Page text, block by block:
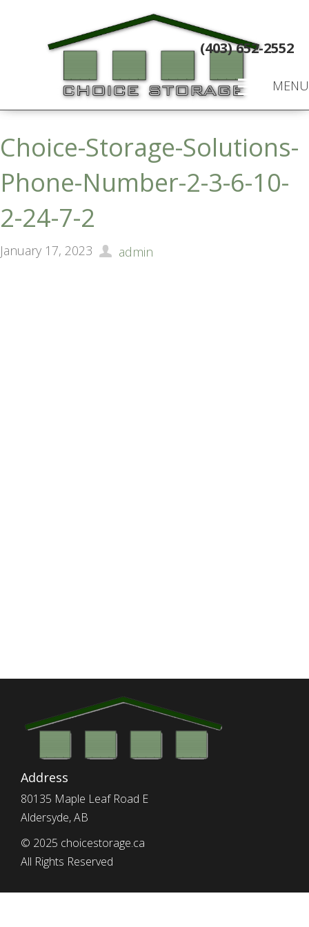
MENU
(403) 652-2552
Choice-Storage-Solutions-
Phone-Number-2-3-6-10-
2-24-7-2
January 17, 2023 admin
Address
80135 Maple Leaf Road E
Aldersyde, AB
© 2025 choicestorage.ca
All Rights Reserved